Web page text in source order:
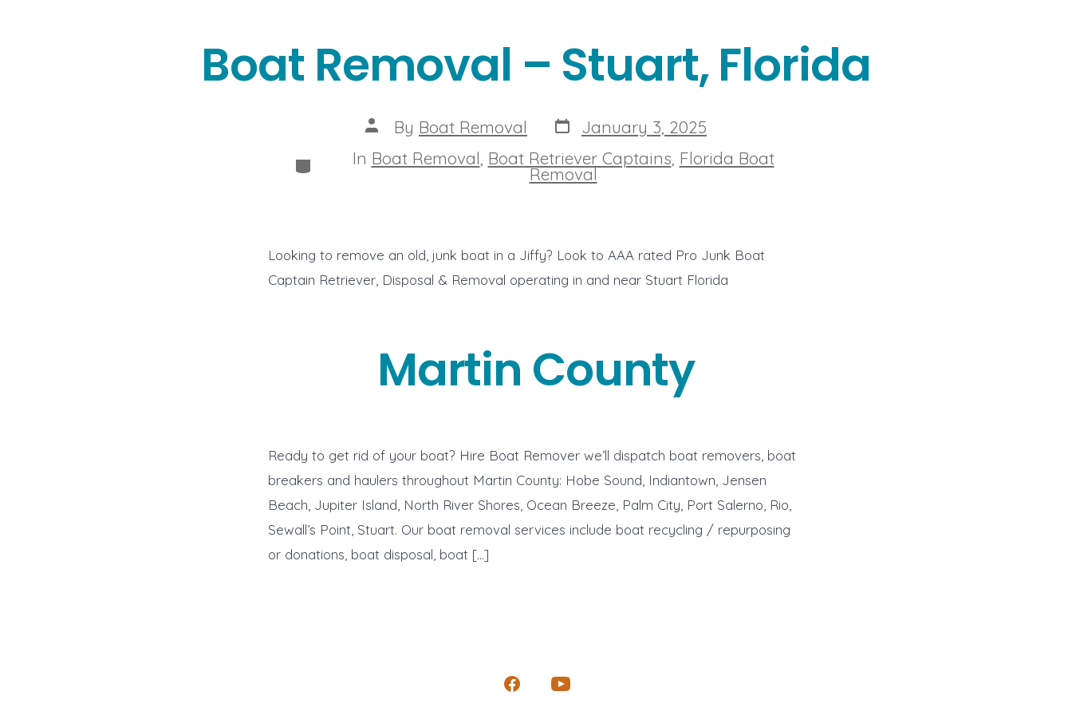
Boat Removal – Stuart, Florida
Post
author
By Boat Removal Post
date
January 3, 2025
Categories
In Boat Removal Boat Retriever Captains Florida Boat
Removal
Looking to remove an old, junk boat in a Jiffy? Look to AAA rated Pro Junk Boat
Captain Retriever, Disposal & Removal operating in and near Stuart Florida
Martin County
Ready to get rid of your boat? Hire Boat Remover we’ll dispatch boat removers, boat
breakers and haulers throughout Martin County: Hobe Sound, Indiantown, Jensen
Beach, Jupiter Island, North River Shores, Ocean Breeze, Palm City, Port Salerno, Rio,
Sewall’s Point, Stuart. Our boat removal services include boat recycling / repurposing
or donations, boat disposal, boat […]
Open
Open